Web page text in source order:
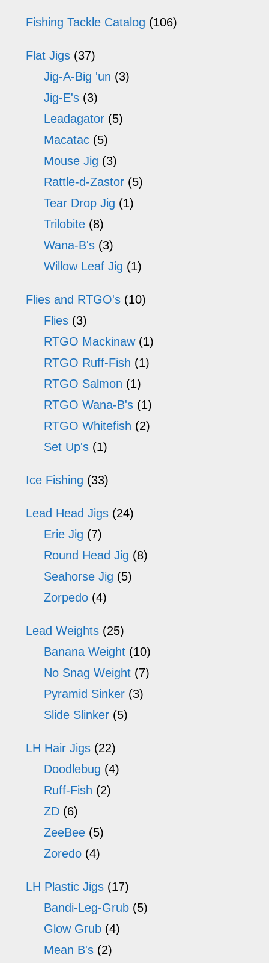
on
page
Fishing Tackle Catalog (106)
Flat Jigs (37)
Jig-A-Big 'un (3)
Jig-E's (3)
Leadagator (5)
Macatac (5)
Mouse Jig (3)
Rattle-d-Zastor (5)
Tear Drop Jig (1)
Trilobite (8)
Wana-B's (3)
Willow Leaf Jig (1)
Flies and RTGO's (10)
Flies (3)
RTGO Mackinaw (1)
RTGO Ruff-Fish (1)
RTGO Salmon (1)
RTGO Wana-B's (1)
RTGO Whitefish (2)
Set Up's (1)
Ice Fishing (33)
Lead Head Jigs (24)
Erie Jig (7)
Round Head Jig (8)
Seahorse Jig (5)
Zorpedo (4)
Lead Weights (25)
Banana Weight (10)
No Snag Weight (7)
Pyramid Sinker (3)
Slide Slinker (5)
LH Hair Jigs (22)
Doodlebug (4)
Ruff-Fish (2)
ZD (6)
ZeeBee (5)
Zoredo (4)
LH Plastic Jigs (17)
Bandi-Leg-Grub (5)
Glow Grub (4)
Mean B's (2)